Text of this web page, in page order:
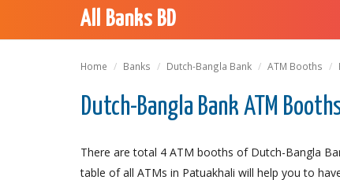
All Banks BD
Home Banks Dutch-Bangla Bank ATM Booths
Dutch-Bangla Bank ATM
There are total 4 ATM booths of Dutch-Bangla
table of all ATMs in Patuakhali will help you to